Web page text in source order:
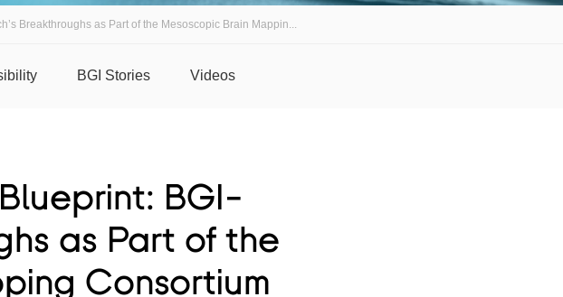
Breakthroughs as Part of the Mesoscopic Brain Mappin...
BGI Stories Videos
BGI-
as Part of the
Consortium